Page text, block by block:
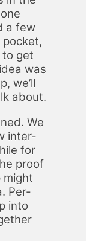
a few
pock­et,
get
was
we’ll
about.
We
in­ter­
for
proof
might
Per­
into